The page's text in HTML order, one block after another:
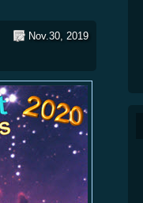
Nov.30, 2019